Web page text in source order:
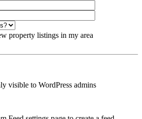
property listings in my area
visible to WordPress admins